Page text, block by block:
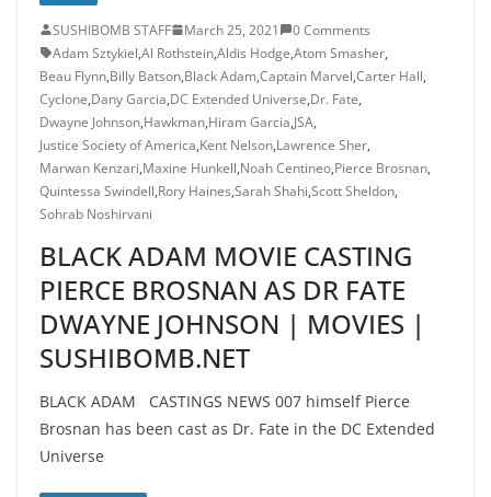
SUSHIBOMB STAFF March 25, 2021
0 Comments
Adam Sztykiel,Al Rothstein,Aldis Hodge,Atom Smasher,
Beau Flynn,Billy Batson,Black Adam,Captain Marvel,Carter Hall,
Cyclone,Dany Garcia,DC Extended Universe,Dr. Fate,
Dwayne Johnson,Hawkman,Hiram Garcia,JSA,
Justice Society of America,Kent Nelson,Lawrence Sher,
Marwan Kenzari,Maxine Hunkell,Noah Centineo,Pierce Brosnan,
Quintessa Swindell,Rory Haines,Sarah Shahi,Scott Sheldon,
Sohrab Noshirvani
BLACK ADAM MOVIE CASTING
PIERCE BROSNAN AS DR FATE
DWAYNE JOHNSON | MOVIES |
SUSHIBOMB.NET
BLACK ADAM CASTINGS NEWS 007 himself Pierce
Brosnan has been cast as Dr. Fate in the DC Extended
Universe